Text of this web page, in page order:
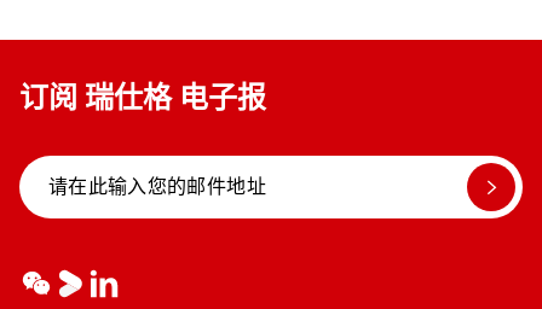
订阅 瑞仕格 电子报